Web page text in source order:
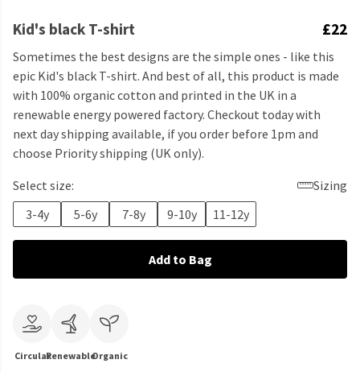
Kid's black T-shirt £22
Sometimes the best designs are the simple ones - like this
epic Kid's black T-shirt. And best of all, this product is made
with 100% organic cotton and printed in the UK in a
renewable energy powered factory. Checkout today with
next day shipping available, if you order before 1pm and
choose Priority shipping (UK only).
Select size:
Sizing
3-4y
5-6y 7-8y 9-10y 11-12y
Add to Bag
CircularRenewableOrganic